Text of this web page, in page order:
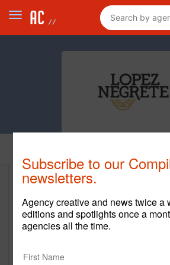
Clients
Client Name
Hyundai Motor America
Subscribe to our
newsletters.
Agency creative and news twice a
editions and spotlights once a
agencies all the time.